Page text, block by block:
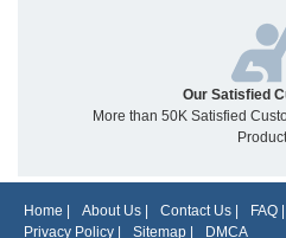
Our Satisfied
More than 50K Satisfied
Home About Us Contact Us FAQ
Privacy Policy
Sitemap DMCA